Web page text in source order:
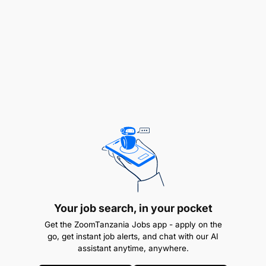
Your job search, in your pocket
Get the ZoomTanzania Jobs app - apply on the
go, get instant job alerts, and chat with our AI
assistant anytime, anywhere.